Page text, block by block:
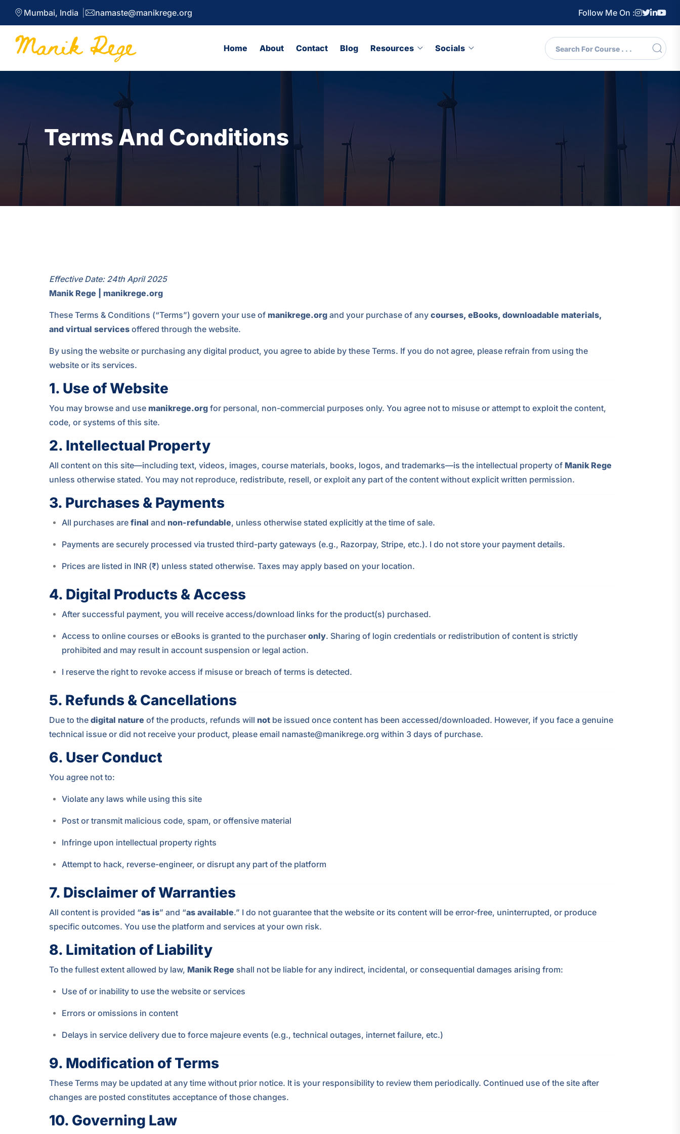
Mumbai, India namaste@manikrege.org Follow Me On :
Home About Contact Blog Resources Socials
Terms And Conditions
Effective Date: 24th April 2025
Manik Rege | manikrege.org
These Terms & Conditions (“Terms”) govern your use of manikrege.org and your purchase of any courses, eBooks, downloadable materials,
and virtual services offered through the website.
By using the website or purchasing any digital product, you agree to abide by these Terms. If you do not agree, please refrain from using the
website or its services.
1. Use of Website
You may browse and use manikrege.org for personal, non-commercial purposes only. You agree not to misuse or attempt to exploit the content,
code, or systems of this site.
2. Intellectual Property
All content on this site—including text, videos, images, course materials, books, logos, and trademarks—is the intellectual property of Manik Rege
unless otherwise stated. You may not reproduce, redistribute, resell, or exploit any part of the content without explicit written permission.
3. Purchases & Payments
All purchases are final and non-refundable, unless otherwise stated explicitly at the time of sale.
Payments are securely processed via trusted third-party gateways (e.g., Razorpay, Stripe, etc.). I do not store your payment details.
Prices are listed in INR (₹) unless stated otherwise. Taxes may apply based on your location.
4. Digital Products & Access
After successful payment, you will receive access/download links for the product(s) purchased.
Access to online courses or eBooks is granted to the purchaser only. Sharing of login credentials or redistribution of content is strictly
prohibited and may result in account suspension or legal action.
I reserve the right to revoke access if misuse or breach of terms is detected.
5. Refunds & Cancellations
Due to the digital nature of the products, refunds will not be issued once content has been accessed/downloaded. However, if you face a genuine
technical issue or did not receive your product, please email namaste@manikrege.org within 3 days of purchase.
6. User Conduct
You agree not to:
Violate any laws while using this site
Post or transmit malicious code, spam, or offensive material
Infringe upon intellectual property rights
Attempt to hack, reverse-engineer, or disrupt any part of the platform
7. Disclaimer of Warranties
All content is provided “as is” and “as available.” I do not guarantee that the website or its content will be error-free, uninterrupted, or produce
specific outcomes. You use the platform and services at your own risk.
8. Limitation of Liability
To the fullest extent allowed by law, Manik Rege shall not be liable for any indirect, incidental, or consequential damages arising from:
Use of or inability to use the website or services
Errors or omissions in content
Delays in service delivery due to force majeure events (e.g., technical outages, internet failure, etc.)
9. Modification of Terms
These Terms may be updated at any time without prior notice. It is your responsibility to review them periodically. Continued use of the site after
changes are posted constitutes acceptance of those changes.
10. Governing Law